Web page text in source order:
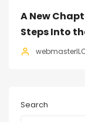
A New
Steps Into
Search